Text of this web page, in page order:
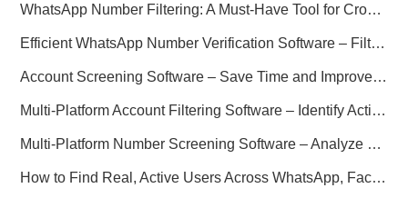
WhatsApp Number Filtering: A Must-Have Tool for Cross-Border Marketing
Efficient WhatsApp Number Verification Software – Filter Active Users
Account Screening Software – Save Time and Improve Campaign Success
Multi-Platform Account Filtering Software – Identify Active Users Quickly
Multi-Platform Number Screening Software – Analyze Profiles for Better Marketing
How to Find Real, Active Users Across WhatsApp, Facebook, Instagram, and Telegram